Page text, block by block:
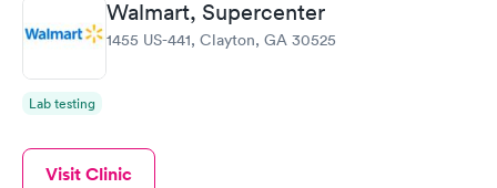
Walmart, Supercenter
1455 US-441, Clayton, GA 30525
Lab testing
Visit Clinic